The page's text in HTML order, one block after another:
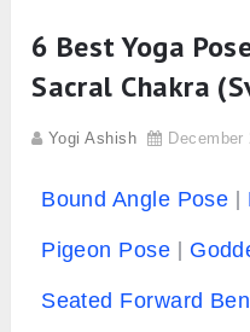
6 Best Yoga
Sacral Chakra
Yogi Ashish December
Bound Angle Pose
Pigeon Pose
Seated Forward